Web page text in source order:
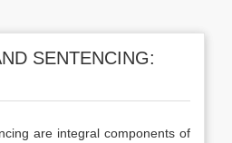
SENTENCING:
are integral components of